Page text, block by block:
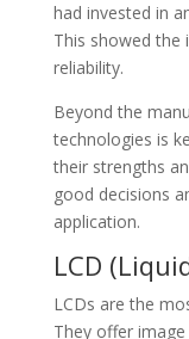
had invested in
This showed the
reliability.
Beyond the
technologies is
their strengths
good decisions
application.
LCD
LCDs are the
They offer